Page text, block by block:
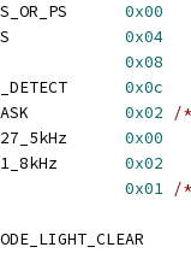
0x00
0x04
0x08
0x0c
0x02
/
0x00
0x02
0x01 /